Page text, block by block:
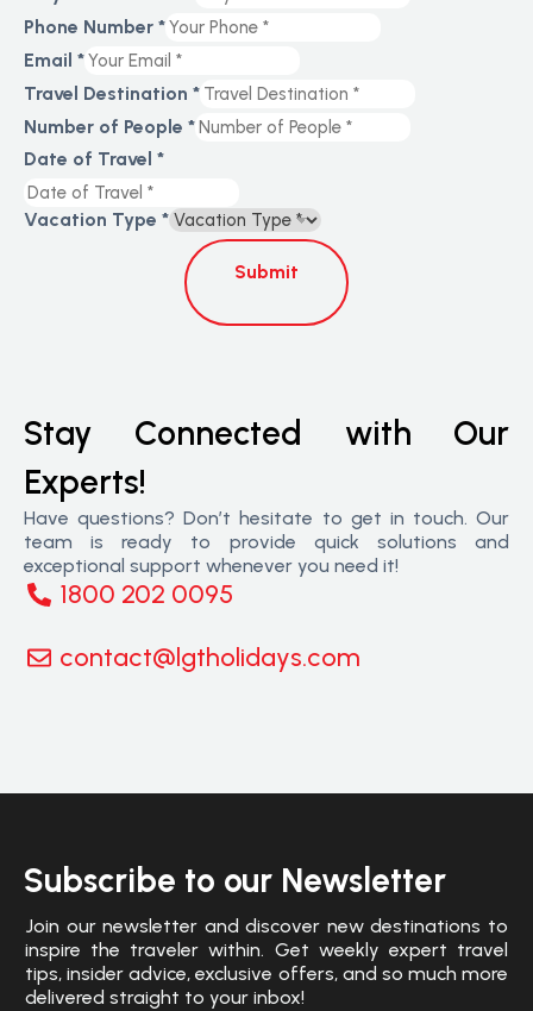
Phone Number *
Email *
Travel Destination *
Number of People *
Date of Travel *
Vacation Type *
Submit
Stay Connected with Our
Experts!
Have questions? Don’t hesitate to get in touch. Our
team is ready to provide quick solutions and
exceptional support whenever you need it!
1800 202 0095
contact@lgtholidays.com
Subscribe to our Newsletter
Join our newsletter and discover new destinations to
inspire the traveler within. Get weekly expert travel
tips, insider advice, exclusive offers, and so much more
delivered straight to your inbox!